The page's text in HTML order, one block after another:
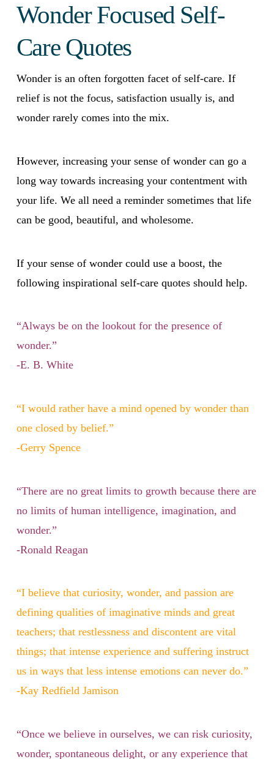
Wonder Focused Self-
Care Quotes
Wonder is an often forgotten facet of self-care. If
relief is not the focus, satisfaction usually is, and
wonder rarely comes into the mix.
However, increasing your sense of wonder can go a
long way towards increasing your contentment with
your life. We all need a reminder sometimes that life
can be good, beautiful, and wholesome.
If your sense of wonder could use a boost, the
following inspirational self-care quotes should help.
“Always be on the lookout for the presence of
wonder.”
-E. B. White
“I would rather have a mind opened by wonder than
one closed by belief.”
-Gerry Spence
“There are no great limits to growth because there are
no limits of human intelligence, imagination, and
wonder.”
-Ronald Reagan
“I believe that curiosity, wonder, and passion are
defining qualities of imaginative minds and great
teachers; that restlessness and discontent are vital
things; that intense experience and suffering instruct
us in ways that less intense emotions can never do.”
-Kay Redfield Jamison
“Once we believe in ourselves, we can risk curiosity,
wonder, spontaneous delight, or any experience that